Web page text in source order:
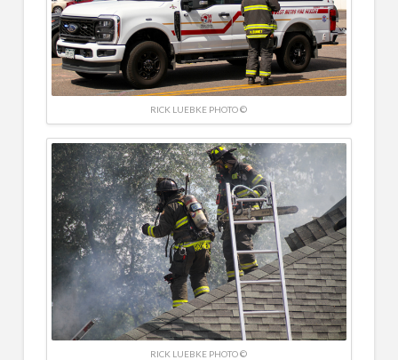
RICK LUEBKE PHOTO ©
RICK LUEBKE PHOTO ©